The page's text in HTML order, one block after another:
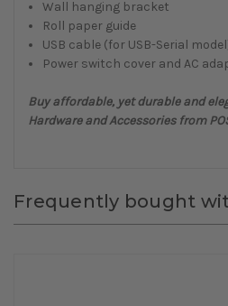
Wall hanging bracket
Roll paper guide
USB cable (for USB-Serial
Power switch cover and AC
Buy affordable, yet durable and
Hardware and Accessories from
Frequently bought